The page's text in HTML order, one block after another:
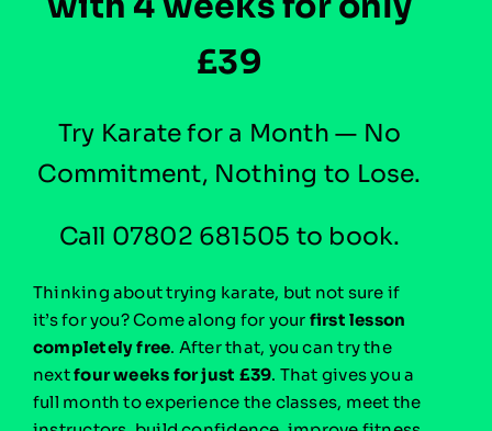
£39
Try Karate for a Month — No
Commitment, Nothing to Lose.
Call 07802 681505 to book.
Thinking about trying karate, but not sure if
it’s for you?Come along for your first lesson
completely free. After that, you can try the
nextfour weeks for just £39. That gives you a
full month to experience the classes, meet the